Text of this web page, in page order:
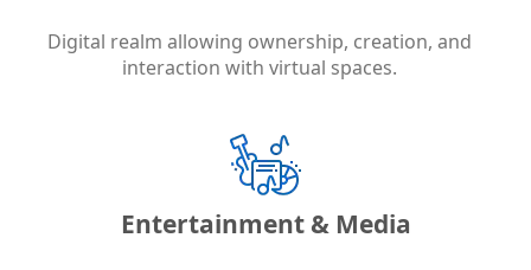
Digital realm allowing ownership, creation, and
interaction with virtual spaces.
Entertainment & Media